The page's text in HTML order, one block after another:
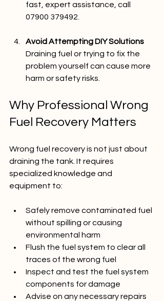
fast, expert assistance, call
07900 379492.
Avoid Attempting DIY Solutions
Draining fuel or trying to fix the
problem yourself can cause more
harm or safety risks.
Why Professional Wrong
Fuel Recovery Matters
Wrong fuel recovery is not just about
draining the tank. It requires
specialized knowledge and
equipment to:
Safely remove contaminated fuel
without spilling or causing
environmental harm
Flush the fuel system to clear all
traces of the wrong fuel
Inspect and test the fuel system
components for damage
Advise on any necessary repairs